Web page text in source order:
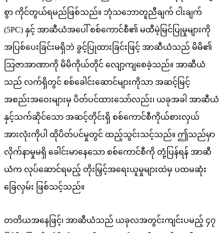
စွာ ကိုင်တွယ်ရမည်ဖြစ်သည်။ ဘုံသဘောတူညီချက် ငါးချက်
(5PC) နှင့် အာဆီယံအပေါ် စစ်ကောင်စီ၏ မထီမဲ့မြင်ပြုမှုများကို
အပြစ်ပေးခြင်းမရှိဘဲ ခွင့်ပြုထားခြင်းဖြင့် အာဆီယံသည် မိမိ၏
သြဇာအာဏာကို မိမိကိုယ်တိုင် လျော့ကျစေခဲ့သည်။ အာဆီယံ
သည် လက်ရှိတွင် စစ်ခေါင်းဆောင်များကိုသာ အဆင့်မြင့်
အစည်းအဝေးများမှ ပိတ်ပင်ထားသော်လည်း၊ ယခုအခါ အာဆီယံ
နှင့်သက်ဆိုင်သော အဆင့်တိုင်းရှိ စစ်ကောင်စီကိုယ်စားလှယ်
အားလုံးကိုပါ ထိုပိတ်ပင်မှုတွင် ထည့်သွင်းသင့်သည်။ ဤသည်မှာ
လိုက်နာမှုမရှိ ခေါင်းမာနေသော စစ်ကောင်စီကို တုံ့ပြန်ရန် အာဆီ
ယံက လုပ်ဆောင်ရမည့် တိုးမြှင့်အရေးယူမှုများထဲမှ ပထမဆုံး
ခြေလှမ်း ဖြစ်သင့်သည်။
တတိယအနေဖြင့်၊ အာဆီယံသည် ယခုလအတွင်းကျင်းပမည့် ၄၇